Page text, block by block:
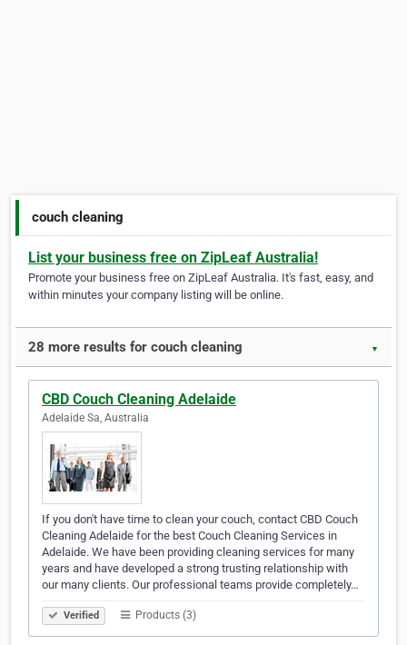
couch cleaning
List your business free on ZipLeaf Australia!
Promote your business free on ZipLeaf Australia. It's fast, easy, and
within minutes your company listing will be online.
28 more results for couch cleaning ▼
CBD Couch Cleaning Adelaide
Adelaide Sa, Australia
If you don't have time to clean your couch, contact CBD Couch
Cleaning Adelaide for the best Couch Cleaning Services in
Adelaide. We have been providing cleaning services for many
years and have developed a strong trusting relationship with
our many clients. Our professional teams provide completely…
Verified Products (3)